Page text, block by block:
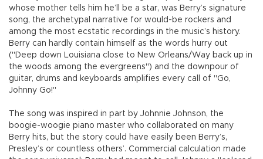
whose mother tells him he’ll be a star, was Berry’s signature
song, the archetypal narrative for would-be rockers and
among the most ecstatic recordings in the music’s history.
Berry can hardly contain himself as the words hurry out
("Deep down Louisiana close to New Orleans/Way back up in
the woods among the evergreens") and the downpour of
guitar, drums and keyboards amplifies every call of "Go,
Johnny Go!"
The song was inspired in part by Johnnie Johnson, the
boogie-woogie piano master who collaborated on many
Berry hits, but the story could have easily been Berry’s,
Presley’s or countless others’. Commercial calculation made